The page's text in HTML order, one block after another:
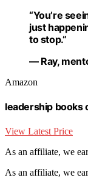
“You’re
just
to stop.”
— Ray,
Amazon
leadership books
View Latest Price
As an affiliate, we
As an affiliate, we